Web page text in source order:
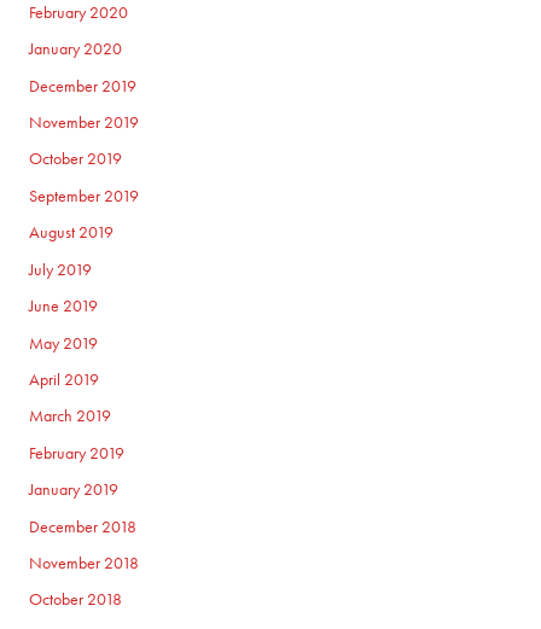
February 2020
January 2020
December 2019
November 2019
October 2019
September 2019
August 2019
July 2019
June 2019
May 2019
April 2019
March 2019
February 2019
January 2019
December 2018
November 2018
October 2018